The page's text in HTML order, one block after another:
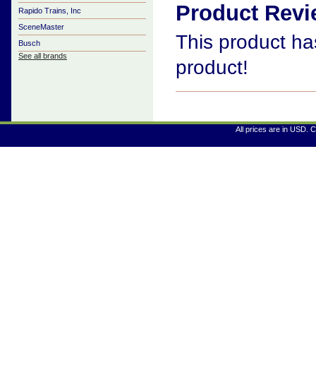
Rapido Trains, Inc
SceneMaster
Busch
See all brands
Product
This product
product!
All prices are in USD.